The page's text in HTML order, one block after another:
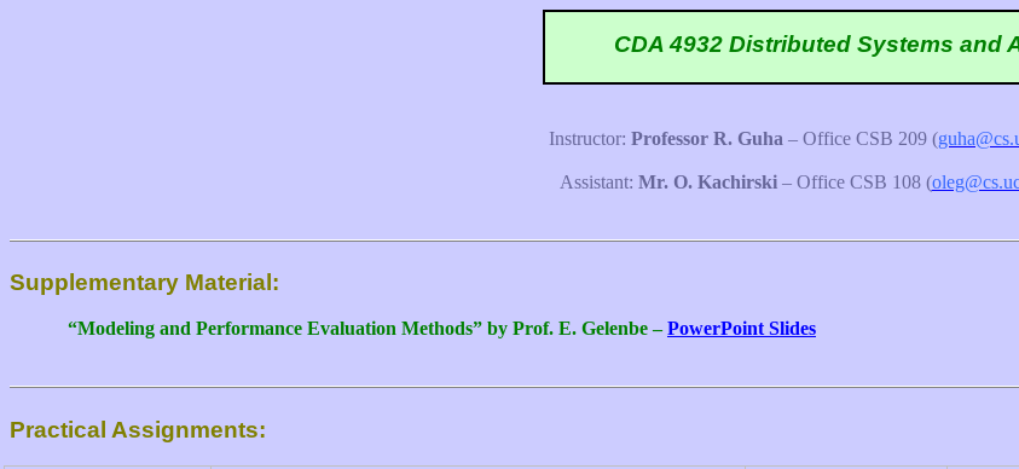
CDA 4932 Distributed Systems and
Instructor: Professor R. Guha – Office CSB 209 (
Assistant: Mr. O. Kachirski– Office CSB 108 (
Supplementary Material:
“Modeling and Performance Evaluation Methods” by Prof. E. Gelenbe –PowerPoint Slides
Practical Assignments: